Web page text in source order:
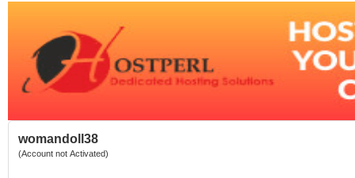
womandoll38
(Account not Activated)